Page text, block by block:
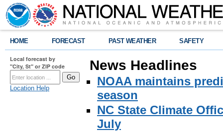
HOME FORECAST PAST WEATHER SAFETY
Local forecast by
"City, St" or ZIP code
Location Help
News Headlines
NOAA maintains
season
NC State Climate
July